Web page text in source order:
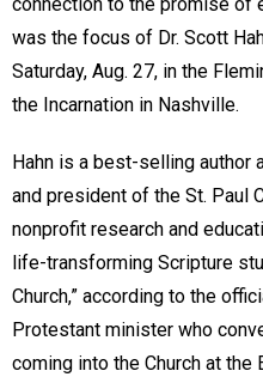
connection to the promise of
was the focus of Dr. Scott
Saturday, Aug. 27, in the
the Incarnation in Nashville.
Hahn is a best-selling author
and president of the St. Paul
nonprofit research and
life-transforming Scripture
Church,” according to the
Protestant minister who
coming into the Church at the